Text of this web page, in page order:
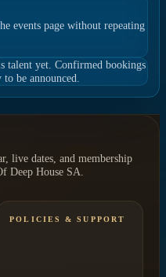
events page without repeating
talent yet. Confirmed bookings
be announced.
live dates, and membership
Deep House SA.
POLICIES & SUPPORT